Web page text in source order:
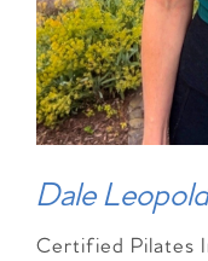
Dale Leopold
Certified Pilates